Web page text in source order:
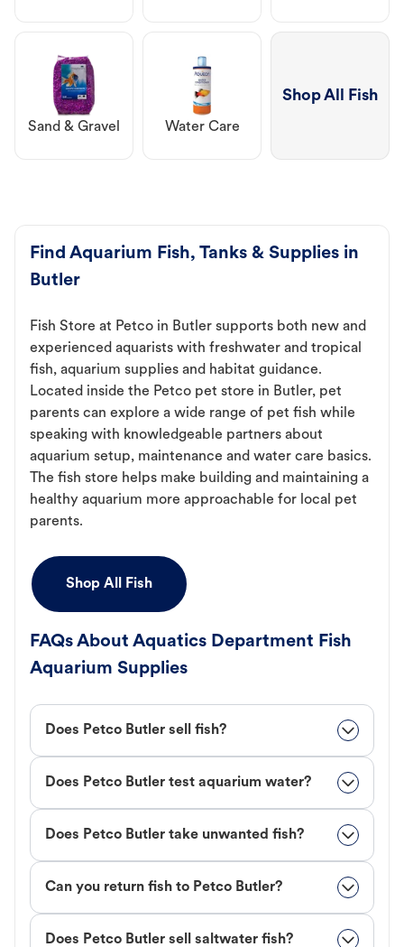
Sand & Gravel Water Care
Shop All Fish
Find Aquarium Fish, Tanks & Supplies in
Butler
Fish Store at Petco in Butler supports both new and
experienced aquarists with freshwater and tropical
fish, aquarium supplies and habitat guidance.
Located inside the Petco pet store in Butler, pet
parents can explore a wide range of pet fish while
speaking with knowledgeable partners about
aquarium setup, maintenance and water care basics.
The fish store helps make building and maintaining a
healthy aquarium more approachable for local pet
parents.
Shop All Fish
FAQs About Aquatics Department Fish
Aquarium Supplies
Does Petco Butler sell fish?
Does Petco Butler test aquarium water?
Does Petco Butler take unwanted fish?
Can you return fish to Petco Butler?
Does Petco Butler sell saltwater fish?